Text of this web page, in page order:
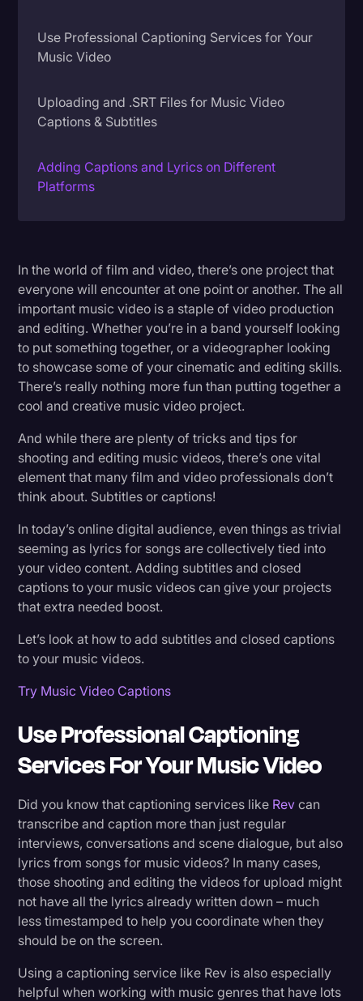
News
Personal Injury
Productivity
Surveys and Data
Transcription
Video Editing
World News
In the world of film and video, there’s one project that
everyone will encounter at one point or another. The all
important music video is a staple of video production
and editing. Whether you’re in a band yourself looking
to put something together, or a videographer looking
to showcase some of your cinematic and editing skills.
There’s really nothing more fun than putting together a
cool and creative music video project.
And while there are plenty of tricks and tips for
shooting and editing music videos, there’s one vital
element that many film and video professionals don’t
think about. Subtitles or captions!
In today’s online digital audience, even things as trivial
seeming as lyrics for songs are collectively tied into
your video content. Adding subtitles and closed
captions to your music videos can give your projects
that extra needed boost.
Let’s look at how to add subtitles and closed captions
to your music videos.
Try Music Video Captions
Use Professional Captioning
Services For Your Music Video
Did you know that captioning services like Rev can
transcribe and caption more than just regular
interviews, conversations and scene dialogue, but also
lyrics from songs for music videos? In many cases,
those shooting and editing the videos for upload might
not have all the lyrics already written down – much
less timestamped to help you coordinate when they
should be on the screen.
Using a captioning service like Rev is also especially
helpful when working with music genres that have lots
Use Professional Captioning Services for Your
Music Video
Uploading and .SRT Files for Music Video
Captions & Subtitles
Adding Captions and Lyrics on Different
Platforms